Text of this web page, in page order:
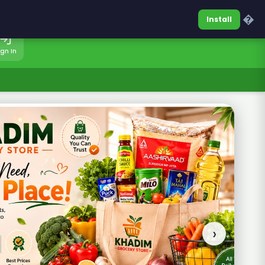
0317-7701860Sign In
In
›
Install �